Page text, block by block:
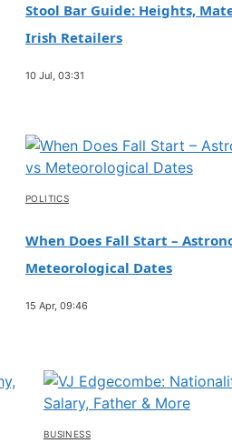
Stool Bar Guide: Heights,
Irish Retailers
10 Jul, 03:31
POLITICS
When Does Fall Start –
Meteorological Dates
15 Apr, 09:46
BUSINESS